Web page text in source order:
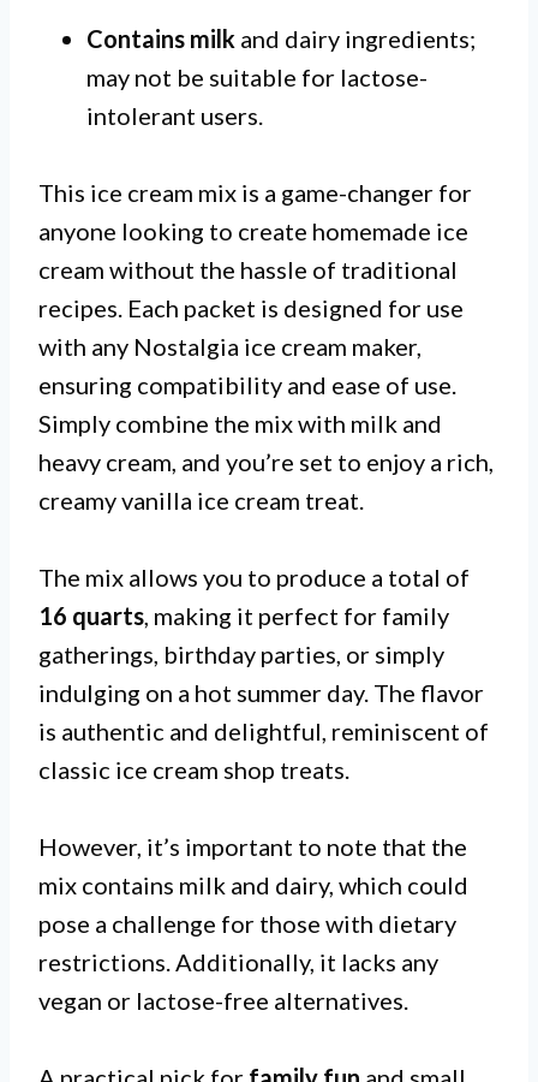
Contains milk and dairy ingredients;
may not be suitable for lactose-
intolerant users.
This ice cream mix is a game-changer for
anyone looking to create homemade ice
cream without the hassle of traditional
recipes. Each packet is designed for use
with any Nostalgia ice cream maker,
ensuring compatibility and ease of use.
Simply combine the mix with milk and
heavy cream, and you’re set to enjoy a rich,
creamy vanilla ice cream treat.
The mix allows you to produce a total of
16 quarts, making it perfect for family
gatherings, birthday parties, or simply
indulging on a hot summer day. The flavor
is authentic and delightful, reminiscent of
classic ice cream shop treats.
However, it’s important to note that the
mix contains milk and dairy, which could
pose a challenge for those with dietary
restrictions. Additionally, it lacks any
vegan or lactose-free alternatives.